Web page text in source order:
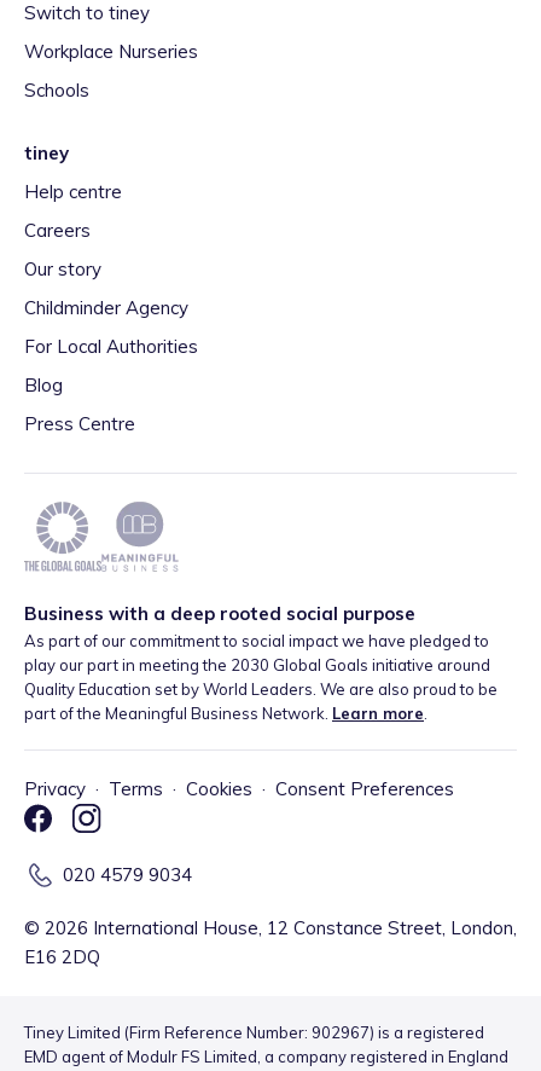
Switch to tiney
Workplace Nurseries
Schools
tiney
Help centre
Careers
Our story
Childminder Agency
For Local Authorities
Blog
Press Centre
Business with a deep rooted social purpose
As part of our commitment to social impact we have pledged to
play our part in meeting the 2030 Global Goals initiative around
Quality Education set by World Leaders. We are also proud to be
part of the Meaningful Business Network. Learn more
Privacy · Terms · Cookies · Consent Preferences
020 4579 9034
© 2026 International House, 12 Constance Street, London,
E16 2DQ
Tiney Limited (Firm Reference Number: 902967) is a registered
EMD agent of Modulr FS Limited, a company registered in England